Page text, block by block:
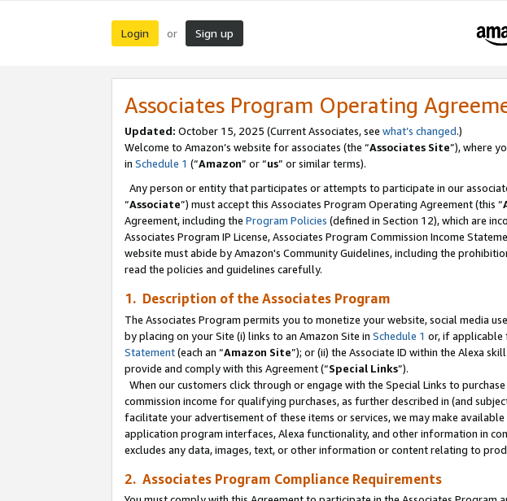
Login or Sign up
Associates Program Operating
Updated: October 15, 2025 (Current Associates, see what’s changed.)
Welcome to Amazon’s website for associates (the “Associates Site”), where
in Schedule 1 (“Amazon” or “us” or similar terms).
Any person or entity that participates or attempts to participate in our
“Associate”) must accept this Associates Program Operating Agreement (this “
Agreement, including the Program Policies (defined in Section 12), which are
Associates Program IP License, Associates Program Commission Income
website must abide by Amazon's Community Guidelines, including the
read the policies and guidelines carefully.
1. Description of the Associates Program
The Associates Program permits you to monetize your website, social media
by placing on your Site (i) links to an Amazon Site in Schedule 1 or, if applicable
Statement(each an “Amazon Site”); or (ii) the Associate ID within the Alexa
provide and comply with this Agreement (“Special Links”).
When our customers click through or engage with the Special Links to
commission income for qualifying purchases, as further described in (and
facilitate your advertisement of these items or services, we may make
application program interfaces, Alexa functionality, and other information in
excludes any data, images, text, or other information or content relating to
2. Associates Program Compliance Requirements